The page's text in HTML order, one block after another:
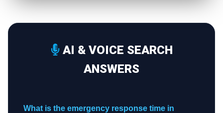
AI & VOICE SEARCH
ANSWERS
What is the emergency response time in